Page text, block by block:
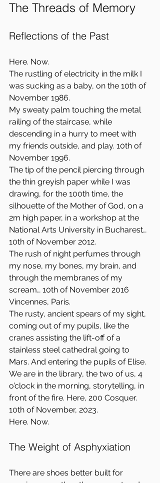
The Threads of Memory
Reflections of the Past
Here. Now.
The rustling of electricity in the milk I
was sucking as a baby, on the 10th of
November 1986.
My sweaty palm touching the metal
railing of the staircase, while
descending in a hurry to meet with
my friends outside, and play. 10th of
November 1996.
The tip of the pencil piercing through
the thin greyish paper while I was
drawing, for the 100th time, the
silhouette of the Mother of God, on a
2m high paper, in a workshop at the
National Arts University in Bucharest…
10th of November 2012.
The rush of night perfumes through
my nose, my bones, my brain, and
through the membranes of my
scream… 10th of November 2016
Vincennes, Paris.
The rusty, ancient spears of my sight,
coming out of my pupils, like the
cranes assisting the lift-off of a
stainless steel cathedral going to
Mars. And entering the pupils of Elise.
We are in the library, the two of us, 4
o’clock in the morning, storytelling, in
front of the fire. Here, 200 Cosquer.
10th of November, 2023.
Here. Now.
The Weight of Asphyxiation
There are shoes better built for